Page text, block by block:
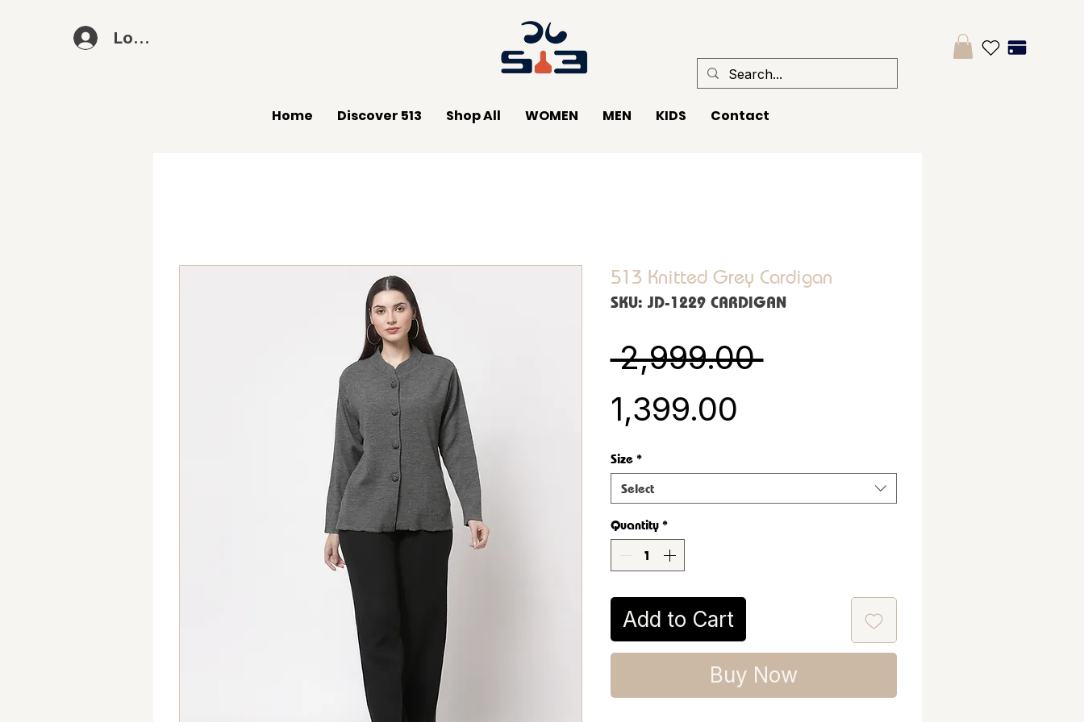
Log In
Home Discover 513 Shop All WOMEN MEN KIDS Contact
513 Knitted Grey Cardigan
SKU: JD-1229 CARDIGAN
₹2,999.00 Regular Price
₹1,399.00
Size *
Select
Quantity *
Add to Cart
Buy Now